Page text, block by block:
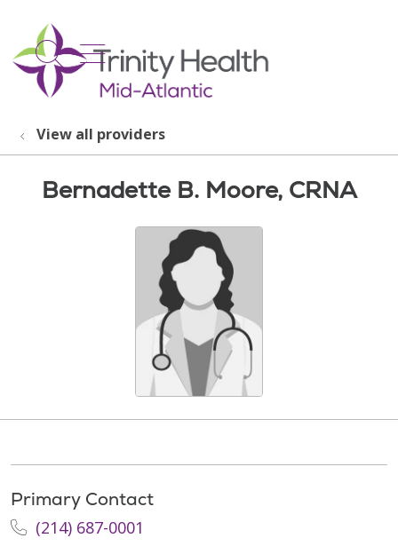
search
show off canvas menu
View all providers
Bernadette B. Moore, CRNA
Primary Contact
(214) 687-0001